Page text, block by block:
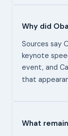
Why did
Sources say
keynote
event, and
that
What